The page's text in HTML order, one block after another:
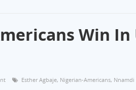
Win In
Esther Agbaje, Nigerian-Americans, Nnamdi